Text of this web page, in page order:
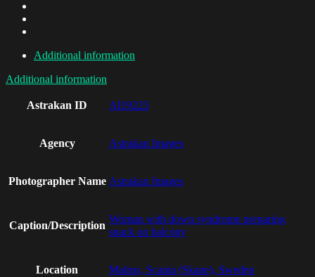
Additional information
Additional information
Astrakan ID AI19223
Agency Astrakan Images
Photographer Name Astrakan Images
Caption/Description
Woman with down syndrome preparing
snack on balcony
Location Malmo, Scania (Skane), Sweden